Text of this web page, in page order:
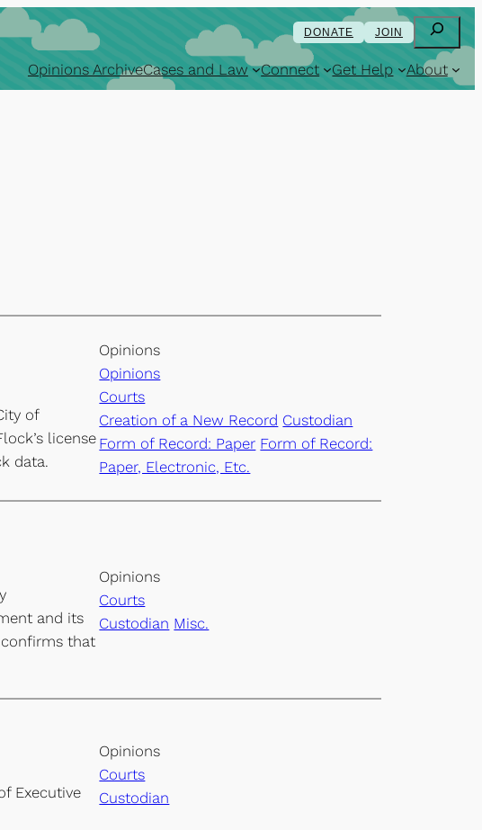
DONATE JOIN Search
Opinions ArchiveCases and Law Connect Get Help About
of
license
data.
Opinions
Opinions
Courts
Creation of a New Record Custodian
Form of Record: Paper Form of Record:
Paper, Electronic, Etc.
and its
confirms that
Opinions
Courts
Custodian Misc.
Executive
Opinions
Courts
Custodian